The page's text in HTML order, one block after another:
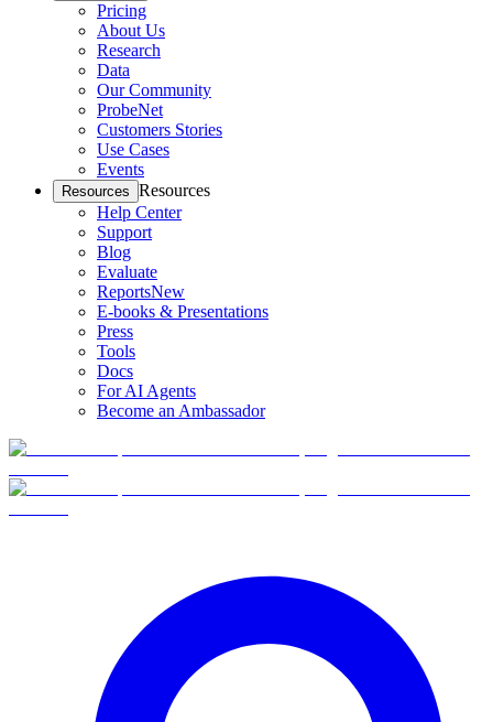
Pricing
About Us
Research
Data
Our Community
ProbeNet
Customers Stories
Use Cases
Events
Resources Resources
Help Center
Support
Blog
Evaluate
ReportsNew
E-books & Presentations
Press
Tools
Docs
For AI Agents
Become an Ambassador